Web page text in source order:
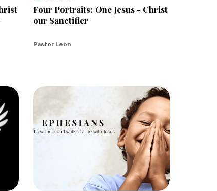
Four Portraits: One Jesus - Christ
our Sanctifier
Pastor Leon